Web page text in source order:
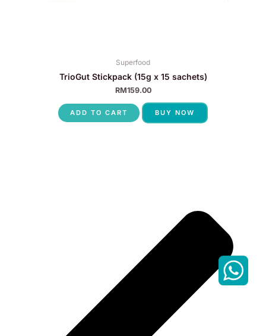
Superfood
TrioGut Stickpack (15g x 15 sachets)
RM159.00
ADD TO CART BUY NOW